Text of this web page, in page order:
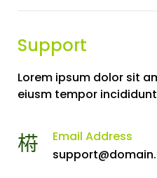
Support
Lorem ipsum dolor sit
eiusm tempor
Email Address